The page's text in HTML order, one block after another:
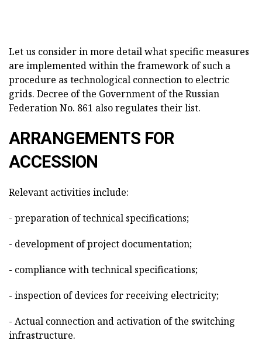
Let us consider in more detail what specific measures
are implemented within the framework of such a
procedure as technological connection to electric
grids. Decree of the Government of the Russian
Federation No. 861 also regulates their list.
ARRANGEMENTS FOR
ACCESSION
Relevant activities include:
- preparation of technical specifications;
- development of project documentation;
- compliance with technical specifications;
- inspection of devices for receiving electricity;
- Actual connection and activation of the switching
infrastructure.